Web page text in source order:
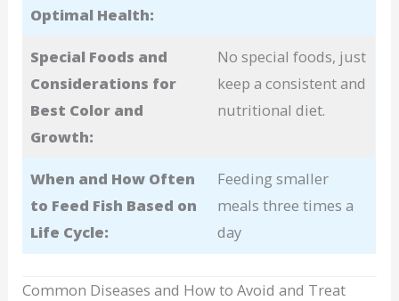
Optimal Health:
Special Foods and
Considerations for
Best Color and
Growth:
No special foods, just
keep a consistent and
nutritional diet.
When and How Often
to Feed Fish Based on
Life Cycle:
Feeding smaller
meals three times a
day
Common Diseases and How to Avoid and Treat